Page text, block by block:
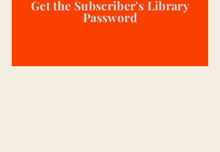
Get the Subscriber's Library
Password